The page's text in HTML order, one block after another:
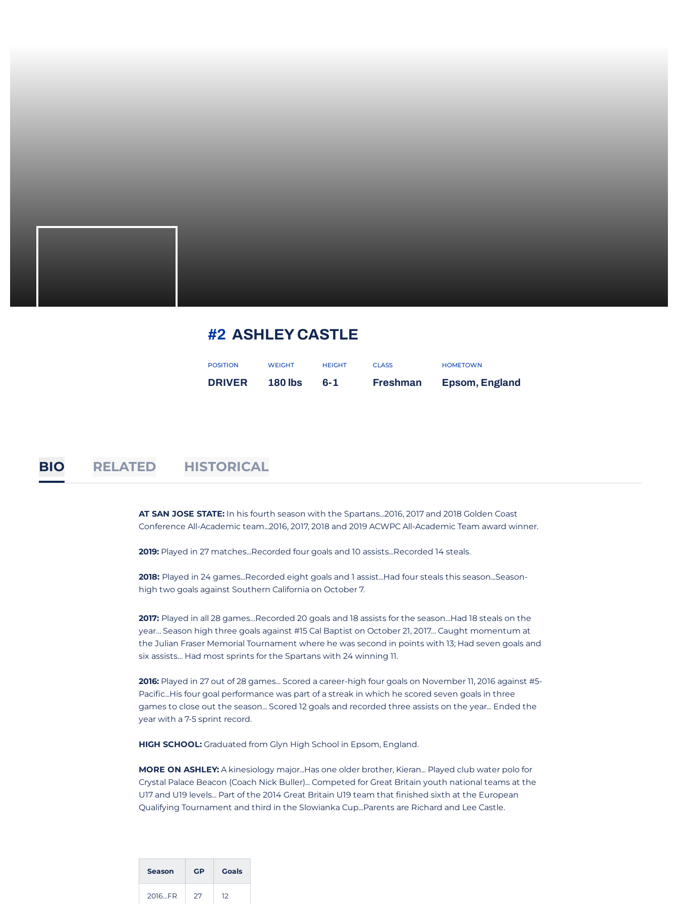
ASHLEY CASTLE
#2
POSITION
DRIVER
WEIGHT
180 lbs
HEIGHT
6-1
CLASS
Freshman
HOMETOWN
Epsom, England
BIO RELATED HISTORICAL
AT SAN JOSE STATE:In his fourth season with the Spartans...2016, 2017 and 2018 Golden Coast
Conference All-Academic team...2016, 2017, 2018 and 2019 ACWPC All-Academic Team award winner.
2019:Played in 27 matches...Recorded four goals and 10 assists...Recorded 14 steals.
2018: Played in 24 games...Recorded eight goals and 1 assist...Had four steals this season...Season-
high two goals against Southern California on October 7.
2017: Played in all 28 games…Recorded 20 goals and 18 assists for the season…Had 18 steals on the
year… Season high three goals against #15 Cal Baptist on October 21, 2017… Caught momentum at
the Julian Fraser Memorial Tournament where he was second in points with 13; Had seven goals and
six assists… Had most sprints for the Spartans with 24 winning 11.
2016:Played in 27 out of 28 games... Scored a career-high four goals on November 11, 2016 against #5-
Pacific...His four goal performance was part of a streak in which he scored seven goals in three
games to close out the season... Scored 12 goals and recorded three assists on the year... Ended the
year with a 7-5 sprint record.
HIGH SCHOOL:Graduated from Glyn High School in Epsom, England.
MORE ON ASHLEY:A kinesiology major...Has one older brother, Kieran... Played club water polo for
Crystal Palace Beacon (Coach Nick Buller)... Competed for Great Britain youth national teams at the
U17 and U19 levels... Part of the 2014 Great Britain U19 team that finished sixth at the European
Qualifying Tournament and third in the Slowianka Cup...Parents are Richard and Lee Castle.
Season GP Goals
2016...FR 27 12